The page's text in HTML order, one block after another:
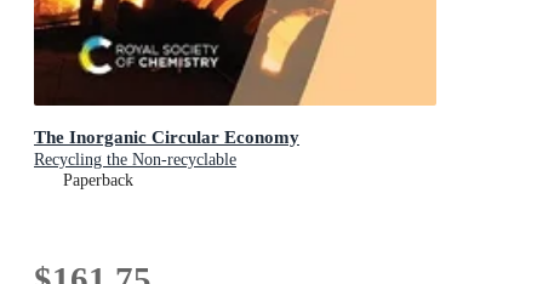
The Inorganic Circular Economy
Recycling the Non-recyclable
Paperback